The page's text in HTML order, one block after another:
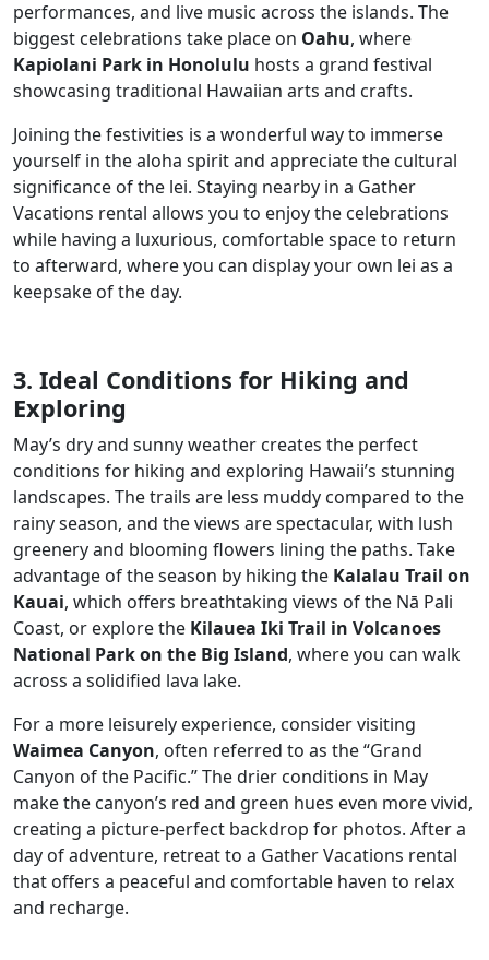
performances, and live music across the islands. The
biggest celebrations take place on Oahu, where
Kapiolani Park in Honolulu hosts a grand festival
showcasing traditional Hawaiian arts and crafts.
Joining the festivities is a wonderful way to immerse
yourself in the aloha spirit and appreciate the cultural
significance of the lei. Staying nearby in a Gather
Vacations rental allows you to enjoy the celebrations
while having a luxurious, comfortable space to return
to afterward, where you can display your own lei as a
keepsake of the day.
3. Ideal Conditions for Hiking and
Exploring
May’s dry and sunny weather creates the perfect
conditions for hiking and exploring Hawaii’s stunning
landscapes. The trails are less muddy compared to the
rainy season, and the views are spectacular, with lush
greenery and blooming flowers lining the paths. Take
advantage of the season by hiking the Kalalau Trail on
Kauai, which offers breathtaking views of the Nā Pali
Coast, or explore the Kilauea Iki Trail in Volcanoes
National Park on the Big Island, where you can walk
across a solidified lava lake.
For a more leisurely experience, consider visiting
Waimea Canyon, often referred to as the “Grand
Canyon of the Pacific.” The drier conditions in May
make the canyon’s red and green hues even more vivid,
creating a picture-perfect backdrop for photos. After a
day of adventure, retreat to a Gather Vacations rental
that offers a peaceful and comfortable haven to relax
and recharge.